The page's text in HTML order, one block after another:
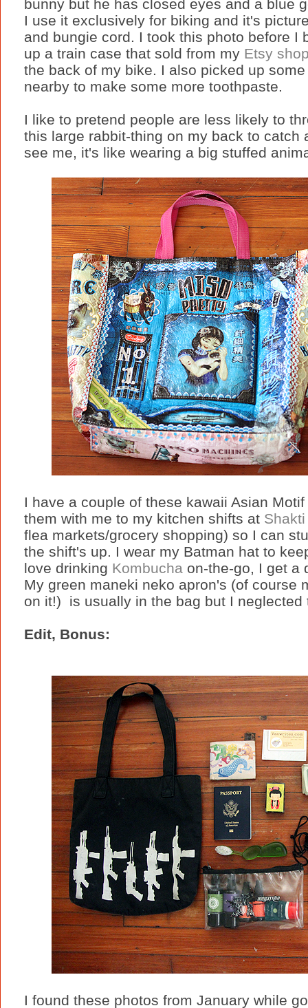
bunny but he has closed eyes and a blue
I use it exclusively for biking and it's
and bungie cord. I took this photo before I
up a train case that sold from my Etsy
the back of my bike. I also picked up
nearby to make some more toothpaste.
I like to pretend people are less likely to
this large rabbit-thing on my back to catch
see me, it's like wearing a big stuffed
I have a couple of these kawaii Asian
them with me to my kitchen shifts at
flea markets/grocery shopping) so I can
the shift's up. I wear my Batman hat to
love drinking Kombucha on-the-go, I get a
My green maneki neko apron's (of course
on it!) is usually in the bag but I neglected
Edit, Bonus:
I found these photos from January while